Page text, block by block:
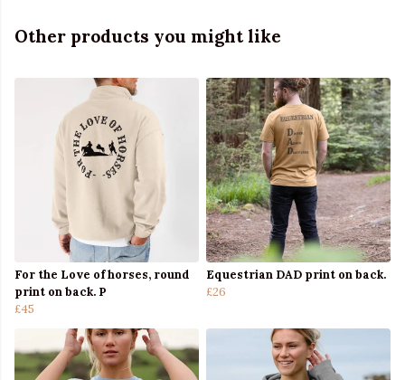
Other products you might like
For the Love of horses, round
print on back. P
£45
Equestrian DAD print on back.
£26